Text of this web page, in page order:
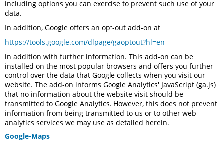
including options you can exercise to prevent such use of your
data.
In addition, Google offers an opt-out add-on at
https://tools.google.com/dlpage/gaoptout?hl=en
in addition with further information. This add-on can be
installed on the most popular browsers and offers you further
control over the data that Google collects when you visit our
website. The add-on informs Google Analytics' JavaScript (ga.js)
that no information about the website visit should be
transmitted to Google Analytics. However, this does not prevent
information from being transmitted to us or to other web
analytics services we may use as detailed herein.
Google-Maps